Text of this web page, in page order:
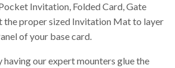
Invitation, Folded Card, Gate
the proper sized Invitation Mat to layer
of your base card.
having our expert mounters glue the